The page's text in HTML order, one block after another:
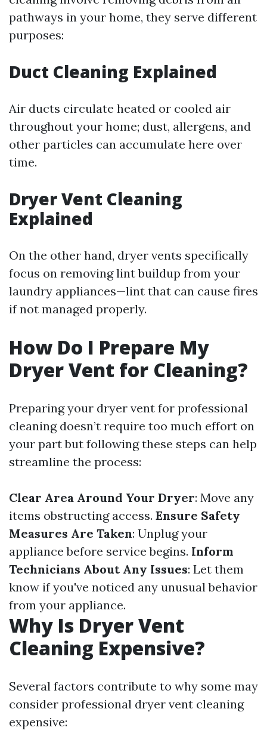
pathways in your home, they serve different
purposes:
Duct Cleaning Explained
Air ducts circulate heated or cooled air
throughout your home; dust, allergens, and
other particles can accumulate here over
time.
Dryer Vent Cleaning
Explained
On the other hand, dryer vents specifically
focus on removing lint buildup from your
laundry appliances—lint that can cause fires
if not managed properly.
How Do I Prepare My
Dryer Vent for Cleaning?
Preparing your dryer vent for professional
cleaning doesn’t require too much effort on
your part but following these steps can help
streamline the process:
Clear Area Around Your Dryer: Move any
items obstructing access. Ensure Safety
Measures Are Taken: Unplug your
appliance before service begins. Inform
Technicians About Any Issues: Let them
know if you've noticed any unusual behavior
from your appliance.
Why Is Dryer Vent
Cleaning Expensive?
Several factors contribute to why some may
consider professional dryer vent cleaning
expensive: